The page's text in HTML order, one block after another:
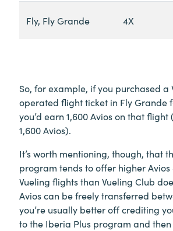
Fly, Fly Grande 4X
So, for example, if you purchased a
operated flight ticket in Fly Grande
you’d earn 1,600 Avios on that flight
1,600 Avios).
It’s worth mentioning, though, that
program tends to offer higher Avios
Vueling flights than Vueling Club
Avios can be freely transferred
you’re usually better off crediting
to the Iberia Plus program and